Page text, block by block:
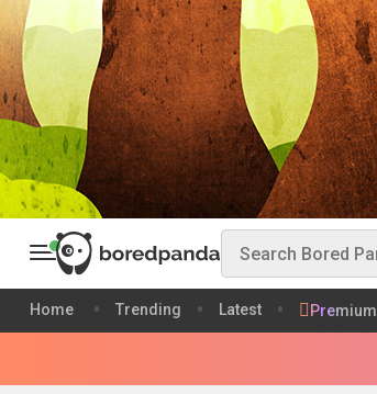
Home Trending Latest Premium